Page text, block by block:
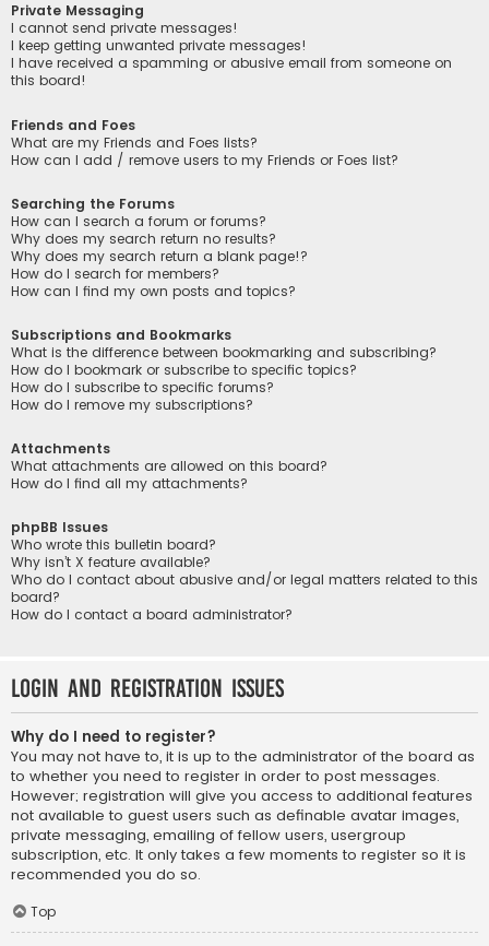
Private Messaging
I cannot send private messages!
I keep getting unwanted private messages!
I have received a spamming or abusive email from someone on
this board!
Friends and Foes
What are my Friends and Foes lists?
How can I add / remove users to my Friends or Foes list?
Searching the Forums
How can I search a forum or forums?
Why does my search return no results?
Why does my search return a blank page!?
How do I search for members?
How can I find my own posts and topics?
Subscriptions and Bookmarks
What is the difference between bookmarking and subscribing?
How do I bookmark or subscribe to specific topics?
How do I subscribe to specific forums?
How do I remove my subscriptions?
Attachments
What attachments are allowed on this board?
How do I find all my attachments?
phpBB Issues
Who wrote this bulletin board?
Why isn’t X feature available?
Who do I contact about abusive and/or legal matters related to this
board?
How do I contact a board administrator?
Login and Registration Issues
Why do I need to register?
You may not have to, it is up to the administrator of the board as
to whether you need to register in order to post messages.
However; registration will give you access to additional features
not available to guest users such as definable avatar images,
private messaging, emailing of fellow users, usergroup
subscription, etc. It only takes a few moments to register so it is
recommended you do so.
Top